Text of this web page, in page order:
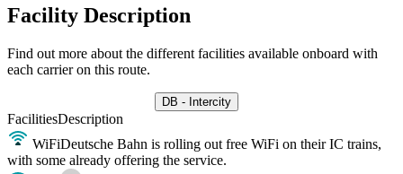
Facility Description
Find out more about the different facilities available onboard with
each carrier on this route.
DB - Intercity
FacilitiesDescription
WiFiDeutsche Bahn is rolling out free WiFi on their IC trains,
with some already offering the service.